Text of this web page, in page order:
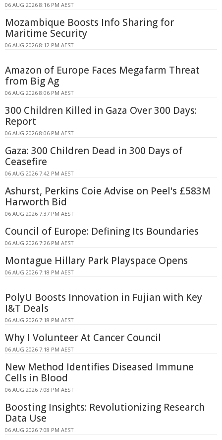
06 AUG 2026 8:16 PM AEST
Mozambique Boosts Info Sharing for
Maritime Security
06 AUG 2026 8:12 PM AEST
Amazon of Europe Faces Megafarm Threat
from Big Ag
06 AUG 2026 8:06 PM AEST
300 Children Killed in Gaza Over 300 Days:
Report
06 AUG 2026 8:06 PM AEST
Gaza: 300 Children Dead in 300 Days of
Ceasefire
06 AUG 2026 7:42 PM AEST
Ashurst, Perkins Coie Advise on Peel's £583M
Harworth Bid
06 AUG 2026 7:37 PM AEST
Council of Europe: Defining Its Boundaries
06 AUG 2026 7:26 PM AEST
Montague Hillary Park Playspace Opens
06 AUG 2026 7:18 PM AEST
PolyU Boosts Innovation in Fujian with Key
I&T Deals
06 AUG 2026 7:18 PM AEST
Why I Volunteer At Cancer Council
06 AUG 2026 7:18 PM AEST
New Method Identifies Diseased Immune
Cells in Blood
06 AUG 2026 7:08 PM AEST
Boosting Insights: Revolutionizing Research
Data Use
06 AUG 2026 7:08 PM AEST